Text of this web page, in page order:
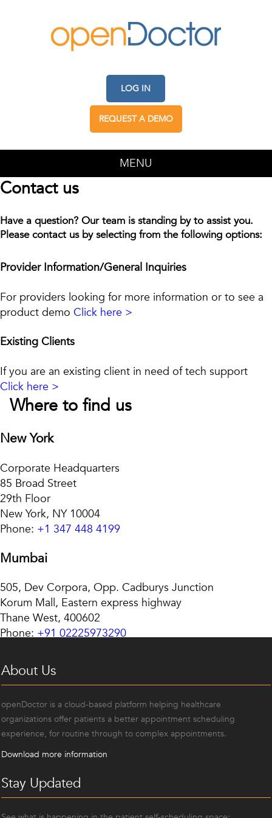
LOG IN
REQUEST A DEMO
MENU
Contact us
Have a question? Our team is standing by to assist you.
Please contact us by selecting from the following options:
Provider Information/General Inquiries
For providers looking for more information or to see a
product demo Click here >
Existing Clients
If you are an existing client in need of tech support
Click here >
Where to find us
New York
Corporate Headquarters
85 Broad Street
29th Floor
New York, NY 10004
Phone: +1 347 448 4199
Mumbai
505, Dev Corpora, Opp. Cadburys Junction
Korum Mall, Eastern express highway
Thane West, 400602
Phone: +91 02225973290
About Us
openDoctor is a cloud-based platform helping healthcare
organizations offer patients a better appointment scheduling
experience, for routine through to complex appointments.
Download more information
Stay Updated